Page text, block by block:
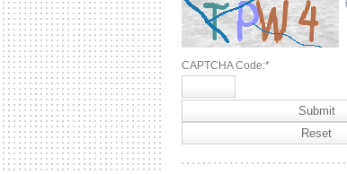
CAPTCHA Code:*